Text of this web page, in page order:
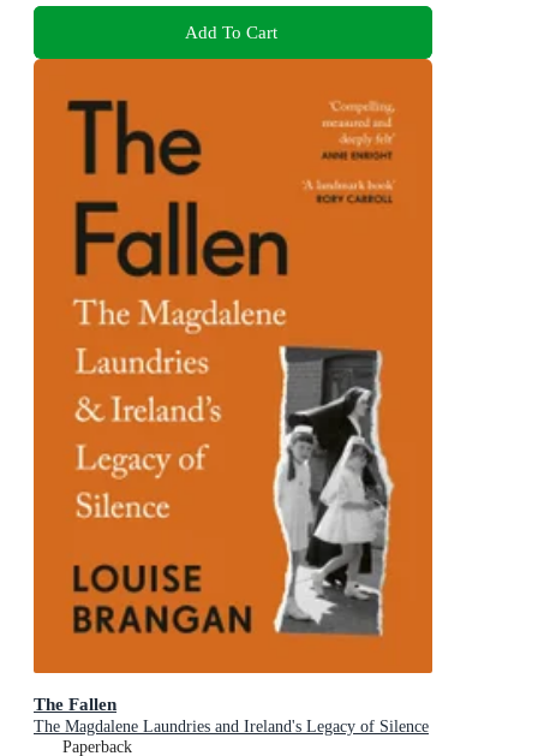
Add To Cart
The Fallen
The Magdalene Laundries and Ireland's Legacy of Silence
Paperback